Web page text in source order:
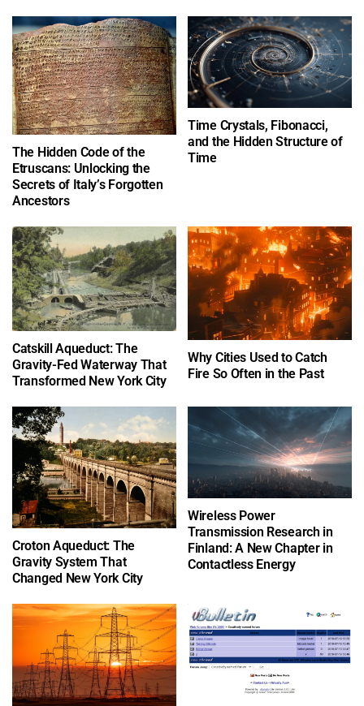
The Hidden Code of the
Etruscans: Unlocking the
Secrets of Italy’s Forgotten
Ancestors
Time Crystals, Fibonacci,
and the Hidden Structure of
Time
Catskill Aqueduct: The
Gravity-Fed Waterway That
Transformed New York City
Why Cities Used to Catch
Fire So Often in the Past
Croton Aqueduct: The
Gravity System That
Changed New York City
Wireless Power
Transmission Research in
Finland: A New Chapter in
Contactless Energy